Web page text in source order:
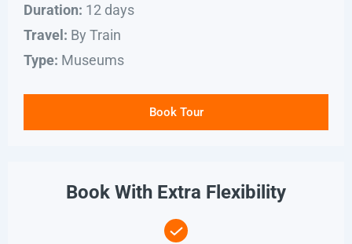
Duration: 12 days
Travel: By Train
Type: Museums
Book Tour
Book With Extra Flexibility